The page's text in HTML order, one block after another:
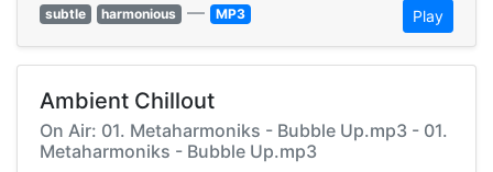
subtle
harmonious — MP3 Play
Ambient Chillout
On Air: 01. Metaharmoniks - Bubble Up.mp3 - 01.
Metaharmoniks - Bubble Up.mp3